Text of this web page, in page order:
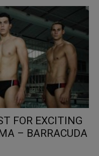
FOR EXCITING
– BARRACUDA